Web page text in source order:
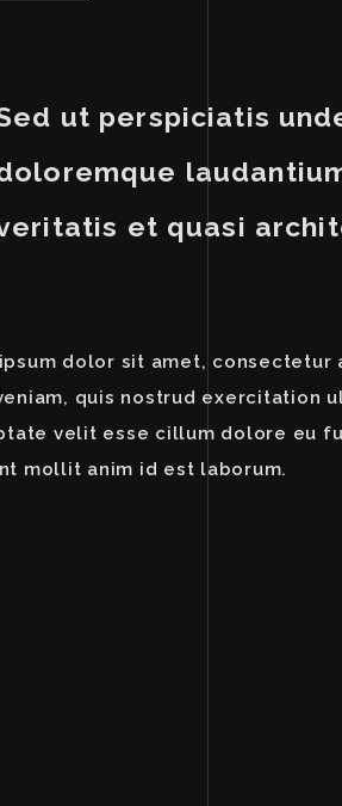
ut perspiciatis
et quasi
dolor sit amet,
quis nostrud exercitation
velit esse cillum dolore eu
mollit anim id est laborum.